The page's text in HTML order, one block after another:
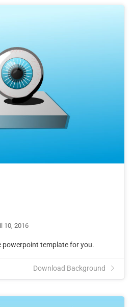
10, 2016
powerpoint template for you.
Download Background